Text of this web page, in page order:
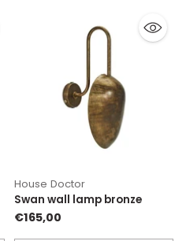
House Doctor
Swan wall lamp bronze
€165,00